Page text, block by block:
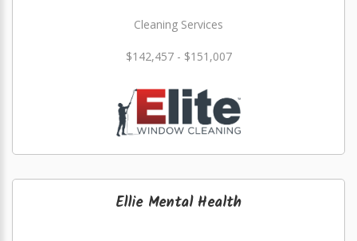
Cleaning Services
$142,457 - $151,007
Ellie Mental Health